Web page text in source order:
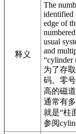
释义
The
identified
edge of
usual
and
“cylinder
为了存
码。零
高的磁
通常有
就是“柱
参阅